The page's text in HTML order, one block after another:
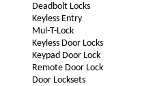
Deadbolt Locks
Keyless Entry
Mul-T-Lock
Keyless Door Locks
Keypad Door Lock
Remote Door Lock
Door Locksets